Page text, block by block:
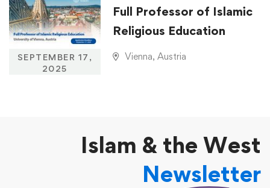
SEPTEMBER 17,
2025
Full Professor of Islamic
Religious Education
Vienna, Austria
Islam & the West
Newsletter